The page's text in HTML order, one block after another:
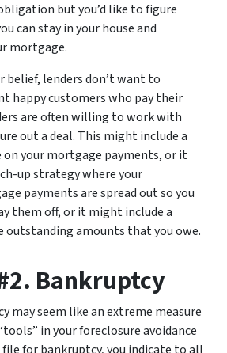
but you’d like to figure
can stay in your house and
mortgage.
belief, lenders don’t want to
happy customers who pay their
are often willing to work with
out a deal. This might include a
your mortgage payments, or it
up strategy where your
payments are spread out so you
them off, or it might include a
amounts that you owe.
Bankruptcy
may seem like an extreme measure
in your foreclosure avoidance